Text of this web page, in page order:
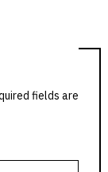
fields are